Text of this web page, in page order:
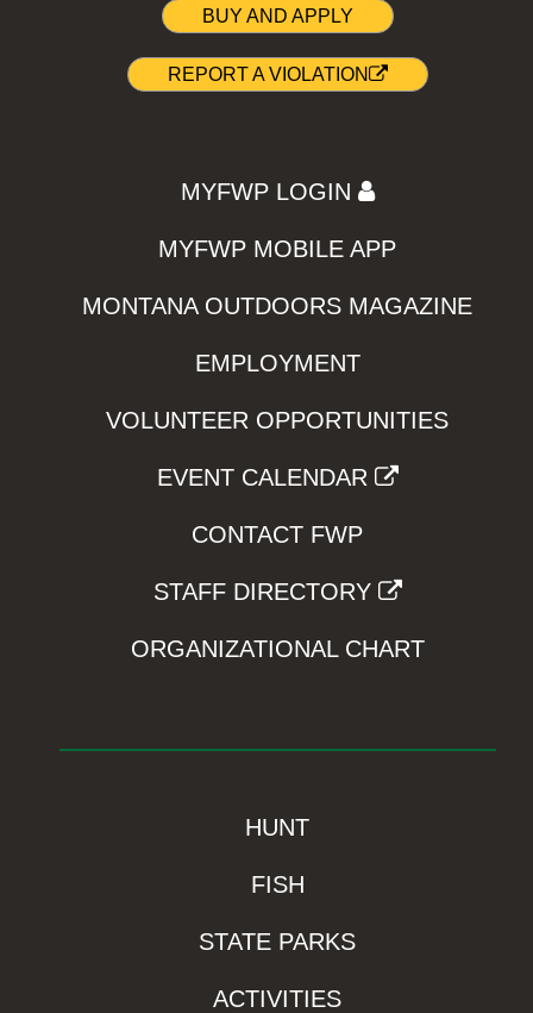
BUY AND APPLY
REPORT A VIOLATION
MYFWP LOGIN
MYFWP MOBILE APP
MONTANA OUTDOORS MAGAZINE
EMPLOYMENT
VOLUNTEER OPPORTUNITIES
EVENT CALENDAR
CONTACT FWP
STAFF DIRECTORY
ORGANIZATIONAL CHART
HUNT
FISH
STATE PARKS
ACTIVITIES